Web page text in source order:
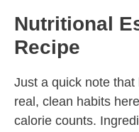
Nutritional
Recipe
Just a quick note
real, clean habits
calorie counts.